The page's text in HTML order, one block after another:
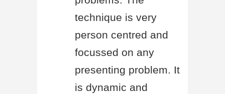
technique is very
person centred and
focussed on any
presenting problem. It
is dynamic and